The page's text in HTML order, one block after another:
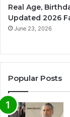
Real Age,
Updated 2026
June 23, 2026
Popular Posts